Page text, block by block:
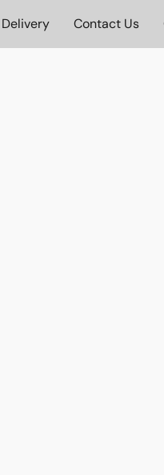
Delivery Contact Us